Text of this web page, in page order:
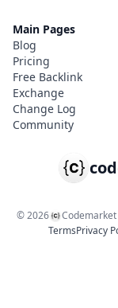
©2026 Codemarket
TermsPrivacy
Main Pages
Blog
Pricing
Free Backlink
Exchange
Change Log
Community